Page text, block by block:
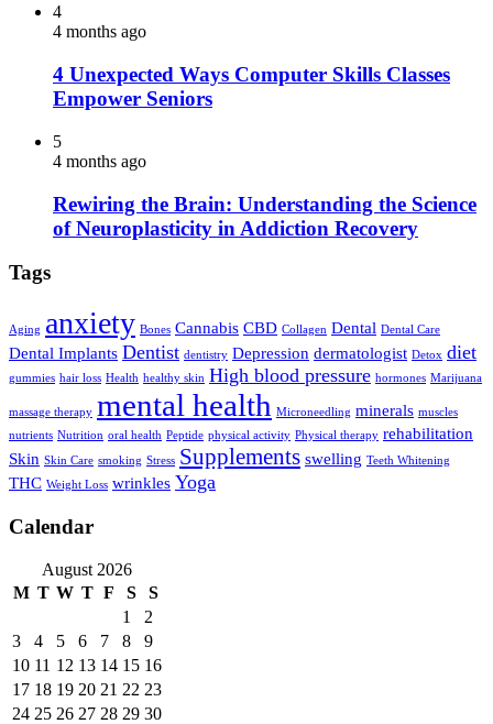
4
4 months ago
4 Unexpected Ways Computer Skills Classes
Empower Seniors
5
4 months ago
Rewiring the Brain: Understanding the Science
of Neuroplasticity in Addiction Recovery
Tags
Aging anxiety Bones Cannabis CBD Collagen Dental Dental Care
Dental Implants Dentist dentistry Depression dermatologist Detox diet
gummies hair loss Health healthy skin High blood pressure hormones Marijuana
massage therapy mental health Microneedling minerals muscles
nutrients Nutrition oral health Peptide physical activity Physical therapy rehabilitation
Skin Skin Care smoking Stress Supplements swelling Teeth Whitening
THC Weight Loss wrinkles Yoga
Calendar
August 2026
M T W T F S
S
1
2
3
4 5 6 7 8
9
10 11 12 13 14 15 16
17 18 19 20 21 22 23
24 25 26 27 28 29 30